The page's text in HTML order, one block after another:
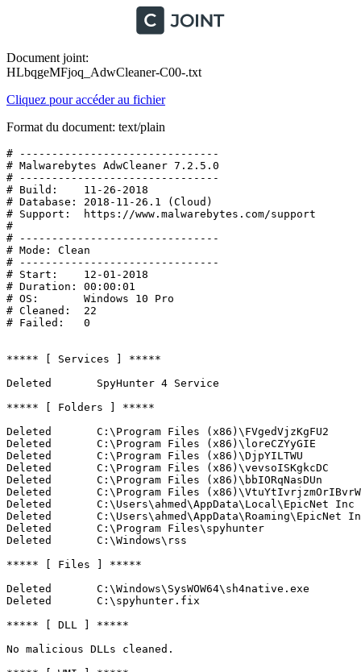
Document joint:
HLbqgeMFjoq_AdwCleaner-C00-.txt
Cliquez pour accéder au fichier
Format du document: text/plain
# -------------------------------
# Malwarebytes AdwCleaner 7.2.5.0
# -------------------------------
# Build:    11-26-2018
# Database: 2018-11-26.1 (Cloud)
# Support:  https://www.malwarebytes.com/support
#
# -------------------------------
# Mode: Clean
# -------------------------------
# Start:    12-01-2018
# Duration: 00:00:01
# OS:       Windows 10 Pro
# Cleaned:  22
# Failed:   0
***** [ Services ] *****
Deleted       SpyHunter 4 Service
***** [ Folders ] *****
Deleted       C:\Program Files (x86)\FVgedVjzKgFU2
Deleted       C:\Program Files (x86)\loreCZYyGIE
Deleted       C:\Program Files (x86)\DjpYILTWU
Deleted       C:\Program Files (x86)\vevsoISKgkcDC
Deleted       C:\Program Files (x86)\bbIORqNasDUn
Deleted       C:\Program Files
Deleted       C:\Users\ahmed\AppData\Local\EpicNet Inc
Deleted       C:\Users\ahmed\AppData\Roaming\EpicNet
Deleted       C:\Program Files\spyhunter
Deleted       C:\Windows\rss
***** [ Files ] *****
Deleted       C:\Windows\SysWOW64\sh4native.exe
Deleted       C:\spyhunter.fix
***** [ DLL ] *****
No malicious DLLs cleaned.